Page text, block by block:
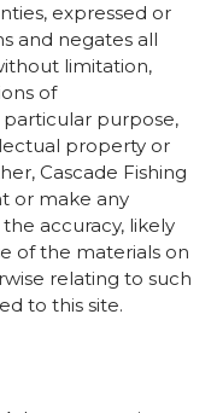
expressed or
and negates all
limitation,
of
purpose,
property or
Cascade Fishing
or make any
accuracy, likely
of the materials on
relating to such
to this site.